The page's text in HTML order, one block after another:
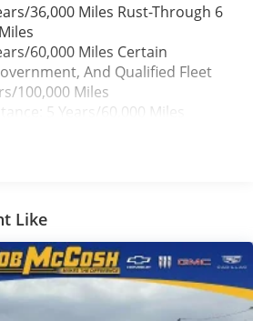
36,000 Miles Rust-Through 6
60,000 Miles Certain
And Qualified Fleet
100,000 Miles
5 Years/60,000 Miles
Years/100,000 Miles
Visit: 12 Months/12,000 Miles
Like